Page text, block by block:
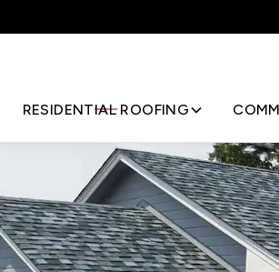
Request Your Quote
RESIDENTIAL ROOFING